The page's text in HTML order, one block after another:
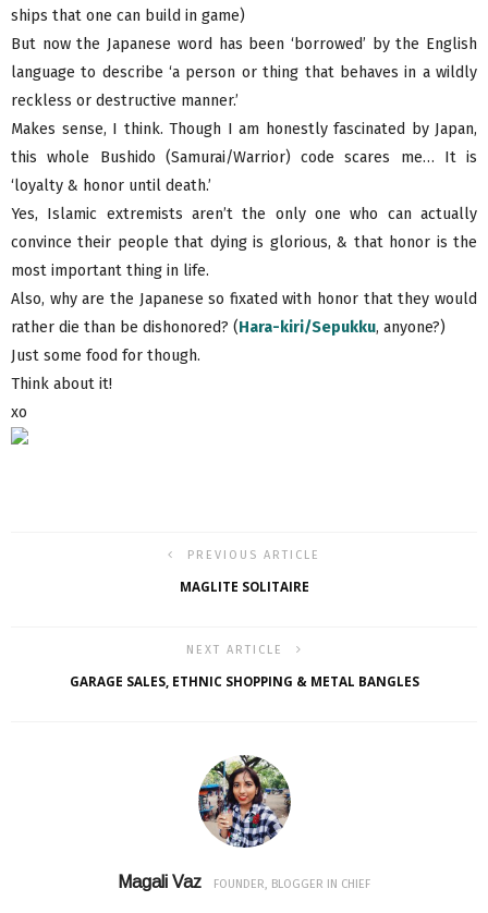
ships that one can build in game)
But now the Japanese word has been ‘borrowed’ by the English
language to describe ‘a person or thing that behaves in a wildly
reckless or destructive manner.’
Makes sense, I think. Though I am honestly fascinated by Japan,
this whole Bushido (Samurai/Warrior) code scares me… It is
‘loyalty & honor until death.’
Yes, Islamic extremists aren’t the only one who can actually
convince their people that dying is glorious, & that honor is the
most important thing in life.
Also, why are the Japanese so fixated with honor that they would
rather die than be dishonored? (Hara-kiri/Sepukku, anyone?)
Just some food for though.
Think about it!
xo
PREVIOUS ARTICLE
MAGLITE SOLITAIRE
NEXT ARTICLE
GARAGE SALES, ETHNIC SHOPPING & METAL BANGLES
Magali Vaz FOUNDER, BLOGGER IN CHIEF